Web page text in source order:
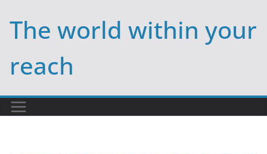
content
The world within your
reach